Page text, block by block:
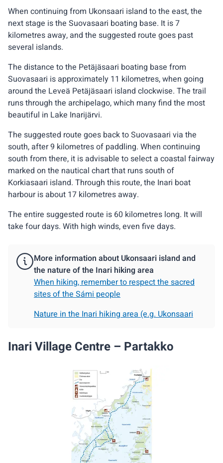
When continuing from Ukonsaari island to the east, the
next stage is the Suovasaari boating base. It is 7
kilometres away, and the suggested route goes past
several islands.
The distance to the Petäjäsaari boating base from
Suovasaari is approximately 11 kilometres, when going
around the Leveä Petäjäsaari island clockwise. The trail
runs through the archipelago, which many find the most
beautiful in Lake Inarijärvi.
The suggested route goes back to Suovasaari via the
south, after 9 kilometres of paddling. When continuing
south from there, it is advisable to select a coastal fairway
marked on the nautical chart that runs south of
Korkiasaari island. Through this route, the Inari boat
harbour is about 17 kilometres away.
The entire suggested route is 60 kilometres long. It will
take four days. With high winds, even five days.
More information about Ukonsaari island and
the nature of the Inari hiking area
When hiking, remember to respect the sacred
sites of the Sámi people
Nature in the Inari hiking area (e.g. Ukonsaari
Inari Village Centre – Partakko